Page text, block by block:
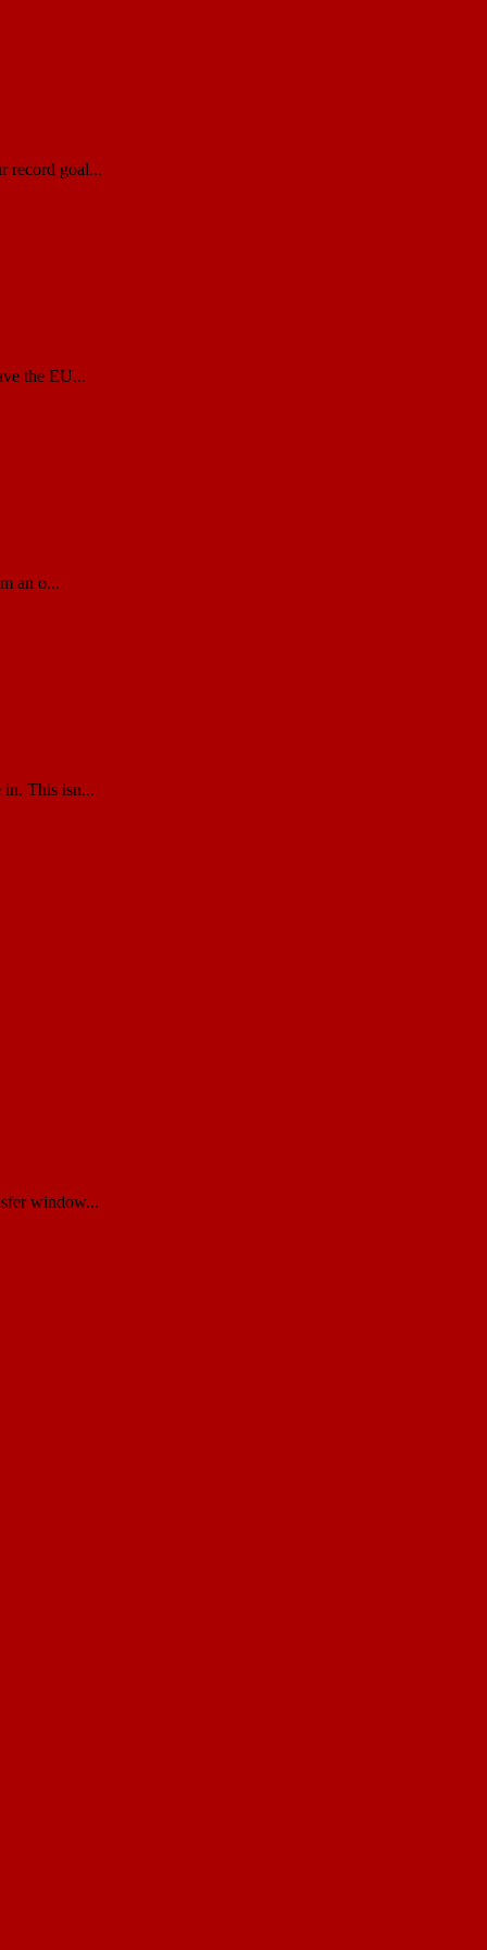
record goal...
the EU...
an o...
in. This isn...
window...